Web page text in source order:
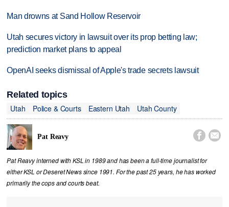
Man drowns at Sand Hollow Reservoir
Utah secures victory in lawsuit over its prop betting law;
prediction market plans to appeal
OpenAI seeks dismissal of Apple's trade secrets lawsuit
Related topics
Utah
Police & Courts Eastern Utah Utah County
Pat Reavy  
Pat Reavy interned with KSL in 1989 and has been a full-time journalist for
either KSL or Deseret News since 1991. For the past 25 years, he has worked
primarily the cops and courts beat.